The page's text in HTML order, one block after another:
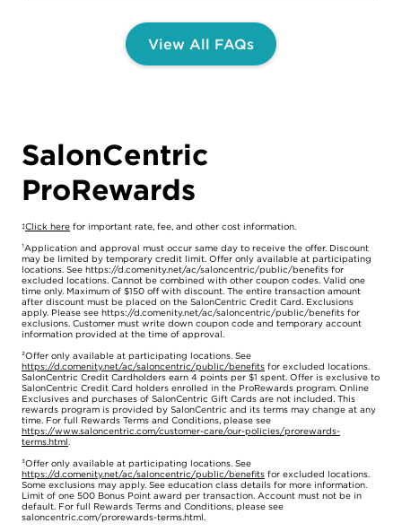
dashboard.html
View Dashboard
Dollars used, Online Exclusives, the purchase
of SalonCentric gift cards or registration fees
Partner, Online or via the App and through
the Customer Experience Team. Points
automatically convert to ProRewards Dollars
that can be applied to SalonCentric
purchases.​
​
You can also earn Points through completing
Challenges, exclusive promotions, various
non-transactional behaviors, and more.
qualifying net purchases (exclusions
above). SalonCentric Credit Card holders earn
For example, if a Member’s net spend is
$19.99, they will receive 19 points.
View All FAQs
SalonCentric
ProRewards
‡Click here for important rate, fee, and other cost information.
¹Application and approval must occur same day to receive the offer. Discount
may be limited by temporary credit limit. Offer only available at participating
locations. See https://d.comenity.net/ac/saloncentric/public/benefits for
excluded locations. Cannot be combined with other coupon codes. Valid one
time only. Maximum of $150 off with discount. The entire transaction amount
after discount must be placed on the SalonCentric Credit Card. Exclusions
apply. Please see https://d.comenity.net/ac/saloncentric/public/benefits for
exclusions. Customer must write down coupon code and temporary account
information provided at the time of approval.
²Offer only available at participating locations. See
https://d.comenity.net/ac/saloncentric/public/benefits for excluded locations.
SalonCentric Credit Cardholders earn 4 points per $1 spent. Offer is exclusive to
SalonCentric Credit Card holders enrolled in the ProRewards program. Online
Exclusives and purchases of SalonCentric Gift Cards are not included. This
rewards program is provided by SalonCentric and its terms may change at any
time. For full Rewards Terms and Conditions, please see
https://www.saloncentric.com/customer-care/our-policies/prorewards-
terms.html.
³Offer only available at participating locations. See
https://d.comenity.net/ac/saloncentric/public/benefits for excluded locations.
Some exclusions may apply. See education class details for more information.
Limit of one 500 Bonus Point award per transaction. Account must not be in
default. For full Rewards Terms and Conditions, please see
saloncentric.com/prorewards-terms.html.